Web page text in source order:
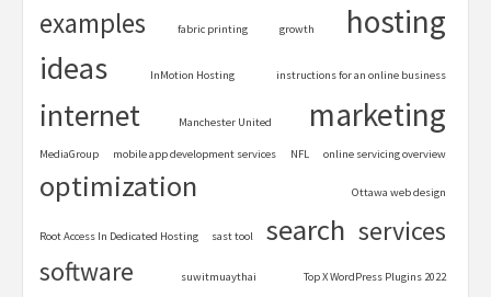
examples fabric printing growth hosting
ideas InMotion Hosting instructions for an online business
internet Manchester United marketing
MediaGroup mobile app development services NFL online servicing overview
optimization Ottawa web design
Root Access In Dedicated Hosting sast tool search services
software suwitmuaythai Top X WordPress Plugins 2022